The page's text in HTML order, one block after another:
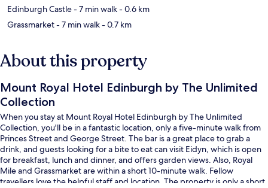
Edinburgh Castle- 7 min walk- 0.6 km
Grassmarket- 7 min walk- 0.7 km
About this property
Mount Royal Hotel Edinburgh by The Unlimited
Collection
When you stay at Mount Royal Hotel Edinburgh by The Unlimited
Collection, you'll be in a fantastic location, only a five-minute walk from
Princes Street and George Street. The bar is a great place to grab a
drink, and guests looking for a bite to eat can visit Eidyn, which is open
for breakfast, lunch and dinner, and offers garden views. Also, Royal
Mile and Grassmarket are within a short 10-minute walk. Fellow
travellers love the helpful staff and location. The property is only a short